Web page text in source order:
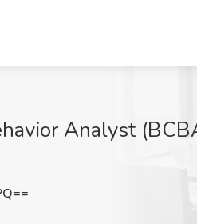
Analyst